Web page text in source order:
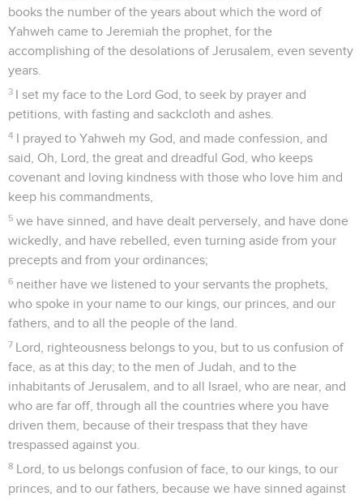
books the number of the years about which the word of
Yahweh came to Jeremiah the prophet, for the
accomplishing of the desolations of Jerusalem, even seventy
years.
3 I set my face to the Lord God, to seek by prayer and
petitions, with fasting and sackcloth and ashes.
4 I prayed to Yahweh my God, and made confession, and
said, Oh, Lord, the great and dreadful God, who keeps
covenant and loving kindness with those who love him and
keep his commandments,
5 we have sinned, and have dealt perversely, and have done
wickedly, and have rebelled, even turning aside from your
precepts and from your ordinances;
6 neither have we listened to your servants the prophets,
who spoke in your name to our kings, our princes, and our
fathers, and to all the people of the land.
7 Lord, righteousness belongs to you, but to us confusion of
face, as at this day; to the men of Judah, and to the
inhabitants of Jerusalem, and to all Israel, who are near, and
who are far off, through all the countries where you have
driven them, because of their trespass that they have
trespassed against you.
8 Lord, to us belongs confusion of face, to our kings, to our
princes, and to our fathers, because we have sinned against